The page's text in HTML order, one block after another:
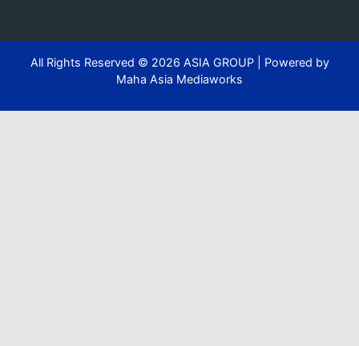
All Rights Reserved © 2026 ASIA GROUP | Powered by
Maha Asia Mediaworks